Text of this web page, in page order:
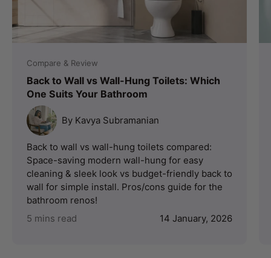
Compare & Review
Back to Wall vs Wall-Hung Toilets: Which
One Suits Your Bathroom
By Kavya Subramanian
Back to wall vs wall-hung toilets compared:
Space-saving modern wall-hung for easy
cleaning & sleek look vs budget-friendly back to
wall for simple install. Pros/cons guide for the
bathroom renos!
5 mins read
14 January, 2026